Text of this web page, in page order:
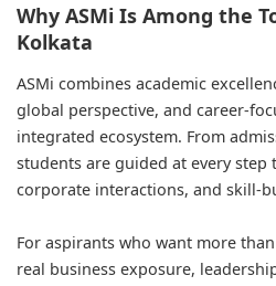
Why ASMi Is Among the
Kolkata
ASMi combines academic
global perspective, and career-
integrated ecosystem. From
students are guided at every
corporate interactions, and skill-
For aspirants who want more
real business exposure,